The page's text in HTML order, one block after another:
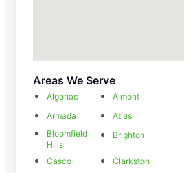
Areas We Serve
Algonac Almont
Armada
Atlas
Bloomfield
Hills
Brighton
Casco Clarkston